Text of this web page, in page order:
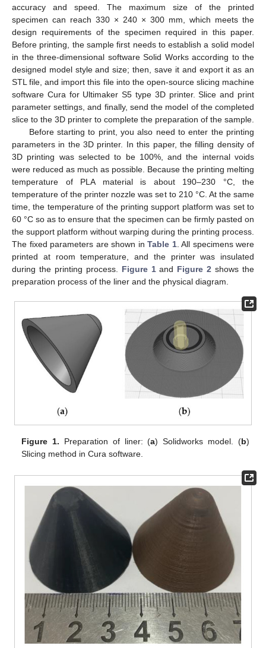
accuracy and speed. The maximum size of the printed
specimen can reach 330 × 240 × 300 mm, which meets the
design requirements of the specimen required in this paper.
Before printing, the sample first needs to establish a solid model
in the three-dimensional software Solid Works according to the
designed model style and size; then, save it and export it as an
STL file, and import this file into the open-source slicing machine
software Cura for Ultimaker S5 type 3D printer. Slice and print
parameter settings, and finally, send the model of the completed
slice to the 3D printer to complete the preparation of the sample.
Before starting to print, you also need to enter the printing
parameters in the 3D printer. In this paper, the filling density of
3D printing was selected to be 100%, and the internal voids
were reduced as much as possible. Because the printing melting
temperature of PLA material is about 190–230 °C, the
temperature of the printer nozzle was set to 210 °C. At the same
time, the temperature of the printing support platform was set to
60 °C so as to ensure that the specimen can be firmly pasted on
the support platform without warping during the printing process.
The fixed parameters are shown in Table 1. All specimens were
printed at room temperature, and the printer was insulated
during the printing process. Figure 1and Figure 2 shows the
preparation process of the liner and the physical diagram.
Figure 1. Preparation of liner: (a) Solidworks model. (b)
Slicing method in Cura software.